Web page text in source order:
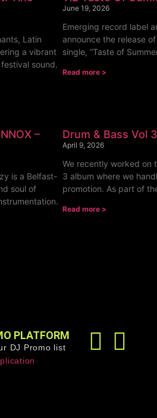
Latin
a vibrant
sound.
June 19, 2026
Emerging record label
announce the release
single, “Taste of
Read more >
–
is a Belfast-
soul of
Drum & Bass Vol
April 9, 2026
We recently worked on
3 album where we
promotion. As part of
Read more >
PLATFORM
DJ Promo list